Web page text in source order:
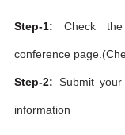
Step-1: Check
conference
Step-2: Submit
information